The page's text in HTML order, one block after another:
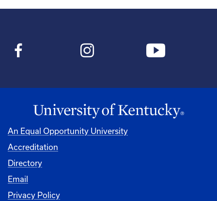
An Equal Opportunity University
Accreditation
Directory
Email
Privacy Policy